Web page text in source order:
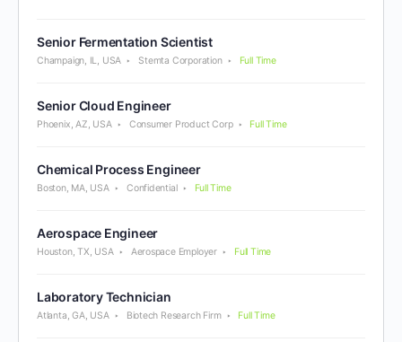
Senior Fermentation Scientist
Champaign, IL, USA Stemta Corporation Full Time
Senior Cloud Engineer
Phoenix, AZ, USA Consumer Product Corp Full Time
Chemical Process Engineer
Boston, MA, USA Confidential Full Time
Aerospace Engineer
Houston, TX, USA Aerospace Employer Full Time
Laboratory Technician
Atlanta, GA, USA Biotech Research Firm Full Time